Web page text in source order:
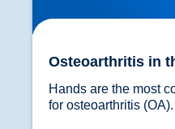
Osteoarthritis in
Hands are the most